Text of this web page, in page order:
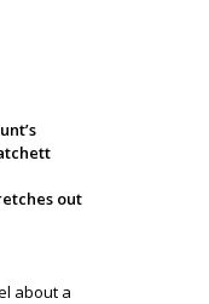
out
about a